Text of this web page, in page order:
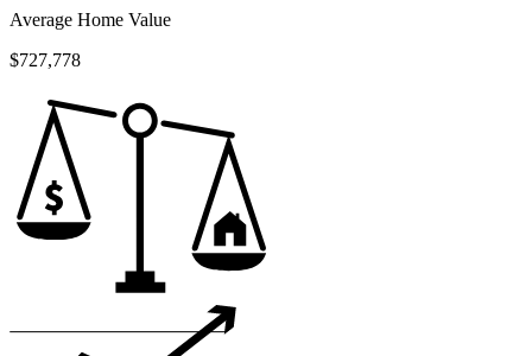
Average Home Value
$727,778